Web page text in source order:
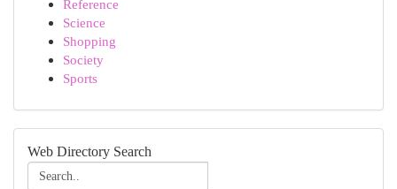
Reference
Science
Shopping
Society
Sports
Web Directory Search